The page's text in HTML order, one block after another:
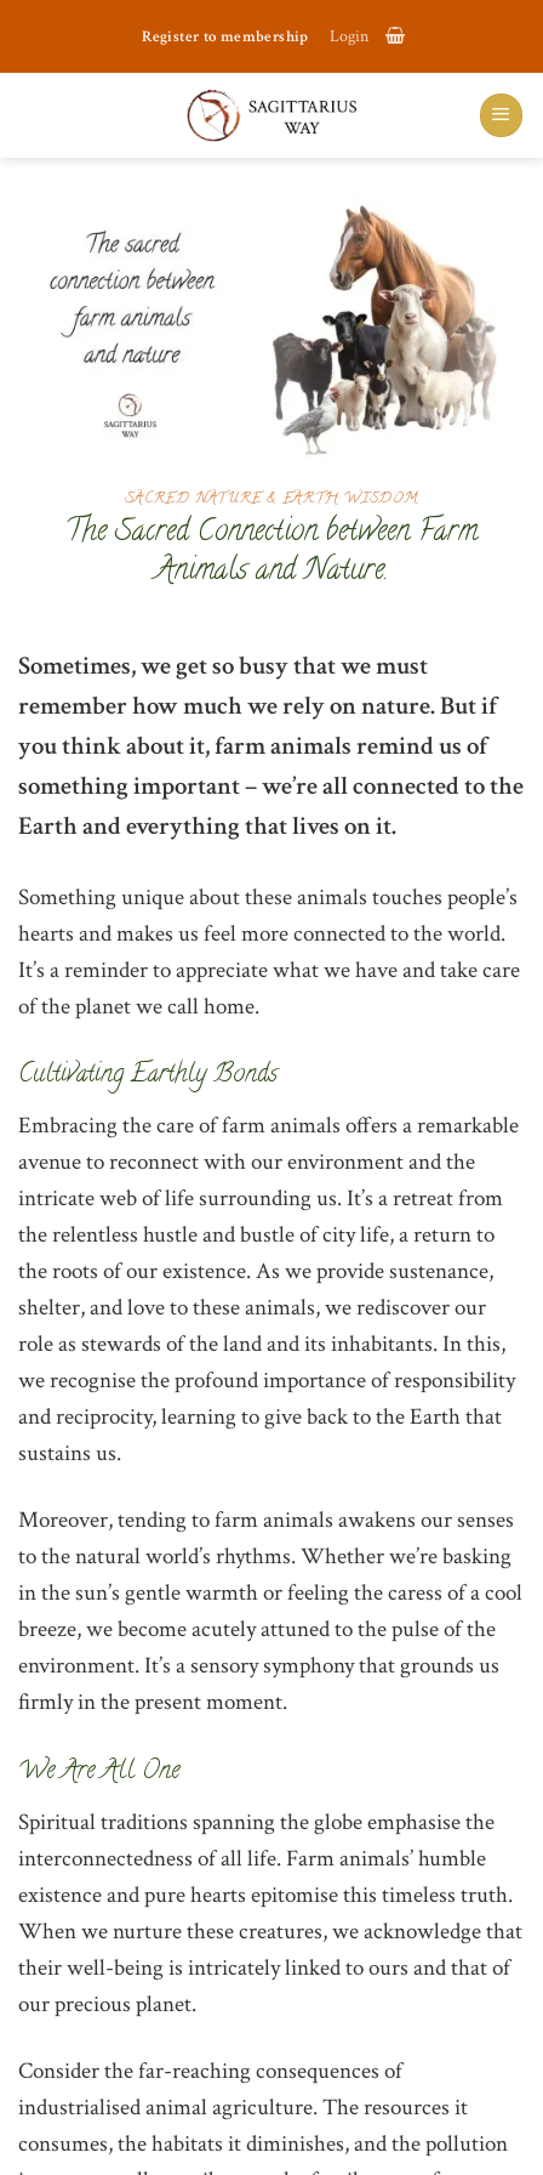
Register to membership Login
SACRED NATURE & EARTH WISDOM
The Sacred Connection between Farm
Animals and Nature.
Sometimes, we get so busy that we must
remember how much we rely on nature. But if
you think about it, farm animals remind us of
something important – we’re all connected to the
Earth and everything that lives on it.
Something unique about these animals touches people’s
hearts and makes us feel more connected to the world.
It’s a reminder to appreciate what we have and take care
of the planet we call home.
‌Cultivating Earthly Bonds
‌Embracing the care of farm animals offers a remarkable
avenue to reconnect with our environment and the
intricate web of life surrounding us. It’s a retreat from
the relentless hustle and bustle of city life, a return to
the roots of our existence. As we provide sustenance,
shelter, and love to these animals, we rediscover our
role as stewards of the land and its inhabitants. In this,
we recognise the profound importance of responsibility
and reciprocity, learning to give back to the Earth that
sustains us.
Moreover, tending to farm animals awakens our senses
to the natural world’s rhythms. Whether we’re basking
in the sun’s gentle warmth or feeling the caress of a cool
breeze, we become acutely attuned to the pulse of the
environment. It’s a sensory symphony that grounds us
firmly in the present moment.
‌We Are All One
‌Spiritual traditions spanning the globe emphasise the
interconnectedness of all life. Farm animals’ humble
existence and pure hearts epitomise this timeless truth.
When we nurture these creatures, we acknowledge that
their well-being is intricately linked to ours and that of
our precious planet.
Consider the far-reaching consequences of
industrialised animal agriculture. The resources it
consumes, the habitats it diminishes, and the pollution